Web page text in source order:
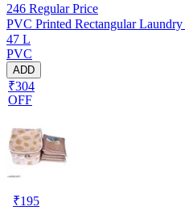
246 Regular Price
PVC Printed Rectangular
47 L
PVC
ADD
₹304
OFF
₹195